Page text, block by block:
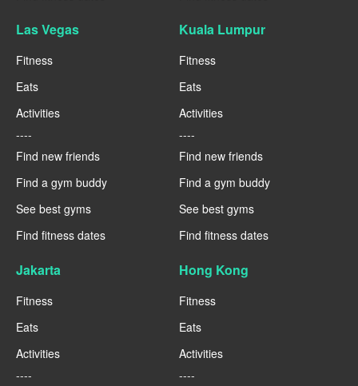
Las Vegas
Fitness
Eats
Activities
----
Find new friends
Find a gym buddy
See best gyms
Find fitness dates
Kuala Lumpur
Fitness
Eats
Activities
----
Find new friends
Find a gym buddy
See best gyms
Find fitness dates
Jakarta
Fitness
Eats
Activities
----
Hong Kong
Fitness
Eats
Activities
----